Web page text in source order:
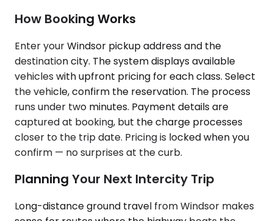
How Booking Works
Enter your Windsor pickup address and the
destination city. The system displays available
vehicles with upfront pricing for each class. Select
the vehicle, confirm the reservation. The process
runs under two minutes. Payment details are
captured at booking, but the charge processes
closer to the trip date. Pricing is locked when you
confirm — no surprises at the curb.
Planning Your Next Intercity Trip
Long-distance ground travel from Windsor makes